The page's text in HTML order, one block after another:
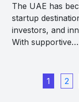
The UAE has
startup
investors, and
With supportive…
1 2